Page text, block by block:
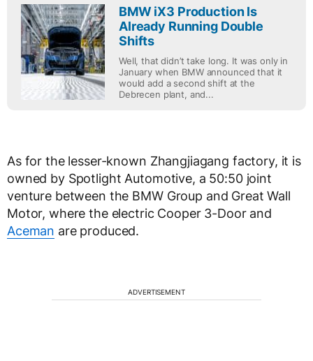
BMW iX3 Production Is
Already Running Double
Shifts
Well, that didn’t take long. It was only in
January when BMW announced that it
would add a second shift at the
Debrecen plant, and...
As for the lesser-known Zhangjiagang factory, it is
owned by Spotlight Automotive, a 50:50 joint
venture between the BMW Group and Great Wall
Motor, where the electric Cooper 3-Door and
Aceman are produced.
ADVERTISEMENT